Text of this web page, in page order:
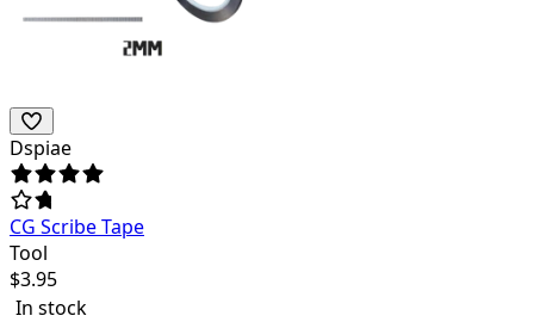
Dspiae
CG Scribe Tape
Tool
$3.95
In stock